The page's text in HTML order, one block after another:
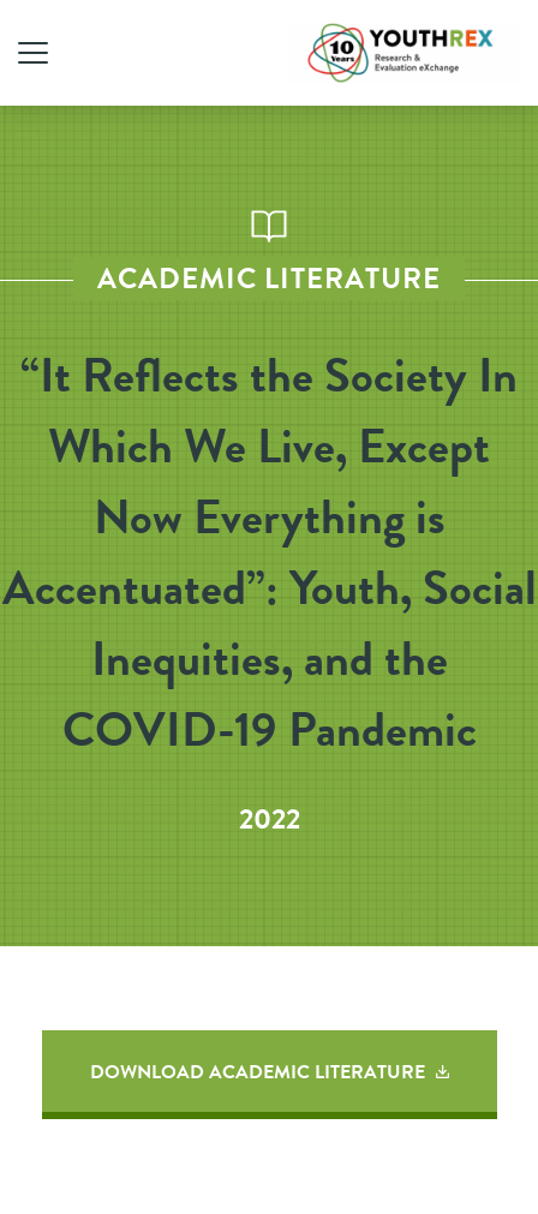
ACADEMIC LITERATURE
“It Reflects the Society In
Which We Live, Except
Now Everything is
Accentuated”: Youth, Social
Inequities, and the
COVID-19 Pandemic
2022
DOWNLOAD ACADEMIC LITERATURE